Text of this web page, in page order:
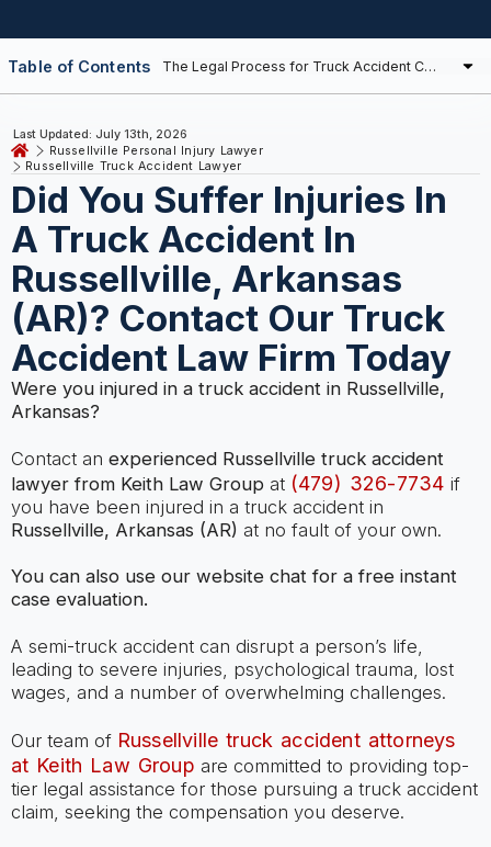
Russellville Personal Injury Lawyer
Russellville Truck Accident Lawyer
Last Updated: July 13th, 2026
Did You Suffer Injuries In
A Truck Accident In
Russellville, Arkansas
(AR)? Contact Our Truck
Accident Law Firm Today
Were you injured in a truck accident in Russellville,
Arkansas?
Contact an experienced Russellville truck accident
lawyer from Keith Law Groupat (479) 326-7734 if
you have been injured in a truck accident in
Russellville, Arkansas (AR) at no fault of your own.
You can also use our website chat for a free instant
case evaluation.
A semi-truck accident can disrupt a person’s life,
leading to severe injuries, psychological trauma, lost
wages, and a number of overwhelming challenges.
Our team of Russellville truck accident attorneys
at Keith Law Group are committed to providing top-
tier legal assistance for those pursuing a truck accident
claim, seeking the compensation you deserve.
Table of Contents